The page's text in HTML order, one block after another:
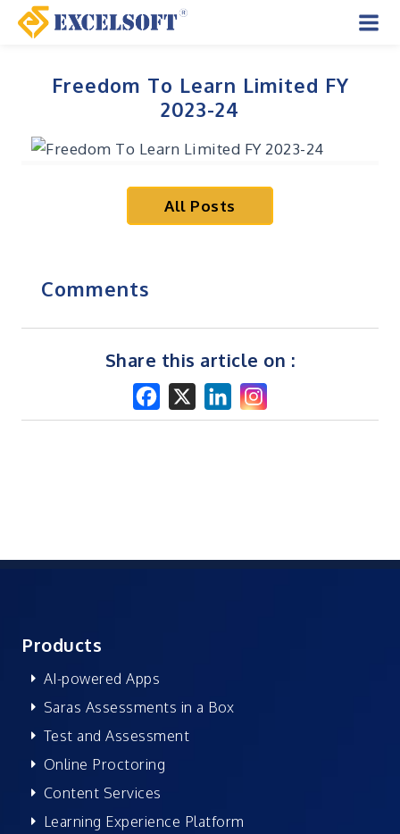
Skip
Freedom To Learn Limited FY
2023-24
All Posts
Comments
Share this article on :
Products
AI-powered Apps
Saras Assessments in a Box
Test and Assessment
Online Proctoring
Content Services
Learning Experience Platform